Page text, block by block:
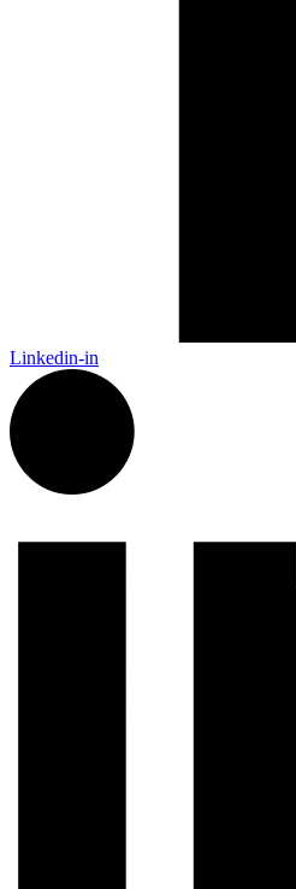
Linkedin-in